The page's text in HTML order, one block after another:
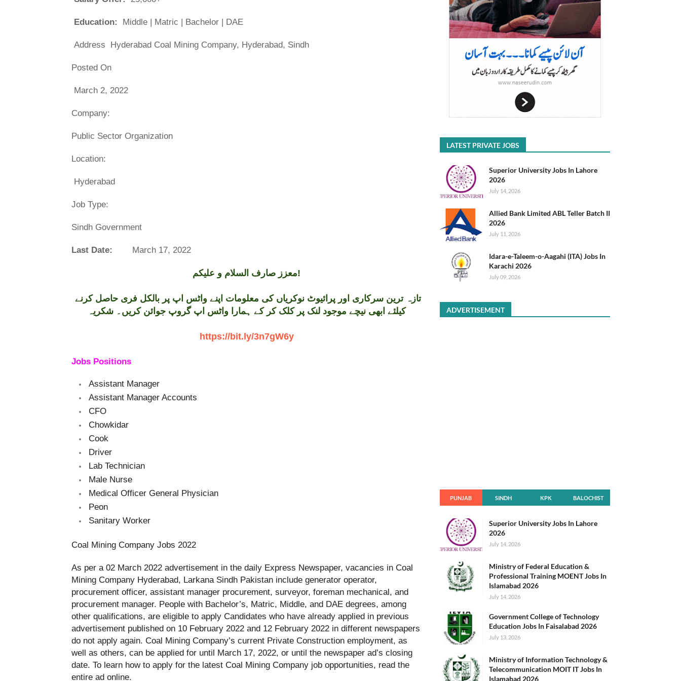
Education: Middle | Matric | Bachelor | DAE
Address Hyderabad Coal Mining Company, Hyderabad, Sindh
Posted On
March 2, 2022
Company:
Public Sector Organization
Location:
Hyderabad
Job Type:
Sindh Government
Last Date: March 17, 2022
معزز صارف السلام و علیکم!
کیلئے ابھی نیچے موجود لنک پر کلک کر کے ہمارا واٹس اپ گروپ جوائن کریں۔ شکریہ
https://bit.ly/3n7gW6y
Jobs Positions
Assistant Manager
Assistant Manager Accounts
CFO
Chowkidar
Cook
Driver
Lab Technician
Male Nurse
Medical Officer General Physician
Peon
Sanitary Worker
Coal Mining Company Jobs 2022
As per a 02 March 2022 advertisement in the daily Express Newspaper, vacancies in Coal
Mining Company Hyderabad, Larkana Sindh Pakistan include generator operator,
procurement officer, assistant manager procurement, surveyor, foreman mechanical, and
procurement manager. People with Bachelor’s, Matric, Middle, and DAE degrees, among
other qualifications, are eligible to apply Candidates who have already applied in previous
advertisement published on 10 February 2022 and 12 February 2022 in different newspapers
do not apply again. Coal Mining Company’s current Private Construction employment, as
well as others, can be applied for until March 17, 2022, or until the newspaper ad’s closing
date. To learn how to apply for the latest Coal Mining Company job opportunities, read the
entire ad online.
LATEST PRIVATE JOBS
Superior University Jobs In Lahore
2026
July 14, 2026
Allied Bank Limited ABL Teller Batch II
2026
July 11, 2026
Idara-e-Taleem-o-Aagahi (ITA) Jobs In
Karachi 2026
July 09, 2026
ADVERTISEMENT
PUNJAB SINDH KPK BALOCHIST
Superior University Jobs In Lahore
2026
July 14, 2026
Ministry of Federal Education &
Professional Training MOENT Jobs In
Islamabad 2026
July 14, 2026
Government College of Technology
Education Jobs In Faisalabad 2026
July 13, 2026
Ministry of Information Technology &
Telecommunication MOIT IT Jobs In
Islamabad 2026